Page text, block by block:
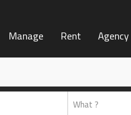
Manage Rent Agency